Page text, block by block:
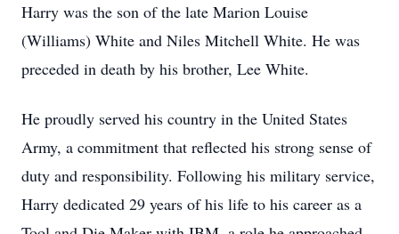
Harry was the son of the late Marion Louise
(Williams) White and Niles Mitchell White. He was
preceded in death by his brother, Lee White.
He proudly served his country in the United States
Army, a commitment that reflected his strong sense of
duty and responsibility. Following his military service,
Harry dedicated 29 years of his life to his career as a